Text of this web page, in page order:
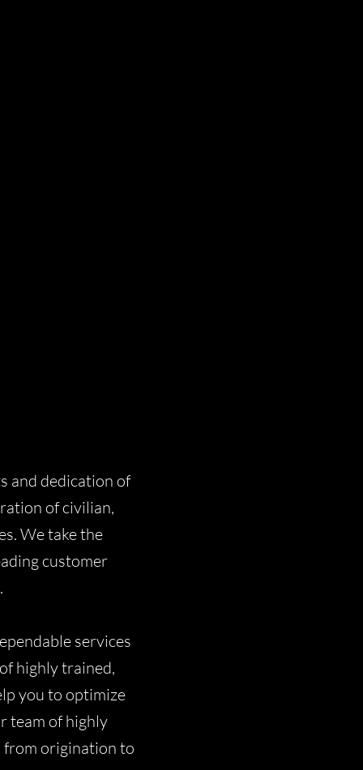
and dedication of
of civilian,
We take the
customer
services
highly trained,
you to optimize
team of highly
from origination to